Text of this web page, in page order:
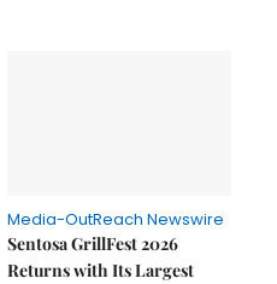
Media-OutReach Newswire
Sentosa GrillFest 2026
Returns with Its Largest